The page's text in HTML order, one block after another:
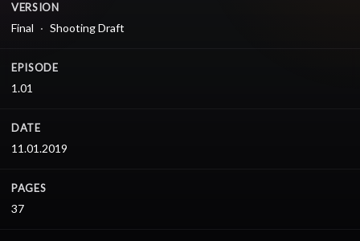
VERSION
Final Shooting Draft
EPISODE
1.01
DATE
11.01.2019
PAGES
37